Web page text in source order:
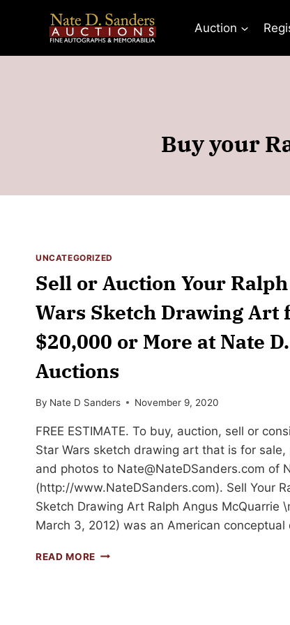
Auction
Buy your
UNCATEGORIZED
Sell or Auction Your
Wars Sketch Drawing Art
$20,000 or More at Nate
Auctions
By Nate D Sanders November 9, 2020
FREE ESTIMATE. To buy, auction, sell or
Star Wars sketch drawing art that is for
and photos to Nate@NateDSanders.com of
(http://www.NateDSanders.com). Sell Your
Sketch Drawing Art Ralph Angus McQuarrie
March 3, 2012) was an American
READ MORE SELL